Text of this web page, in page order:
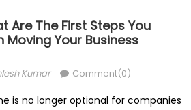
Are The First Steps You
Moving Your Business
Kumar Comment(0)
is no longer optional for companies